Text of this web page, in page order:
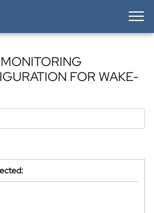
FOR WAKE-